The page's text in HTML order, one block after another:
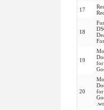
17
18
19
for
20
for